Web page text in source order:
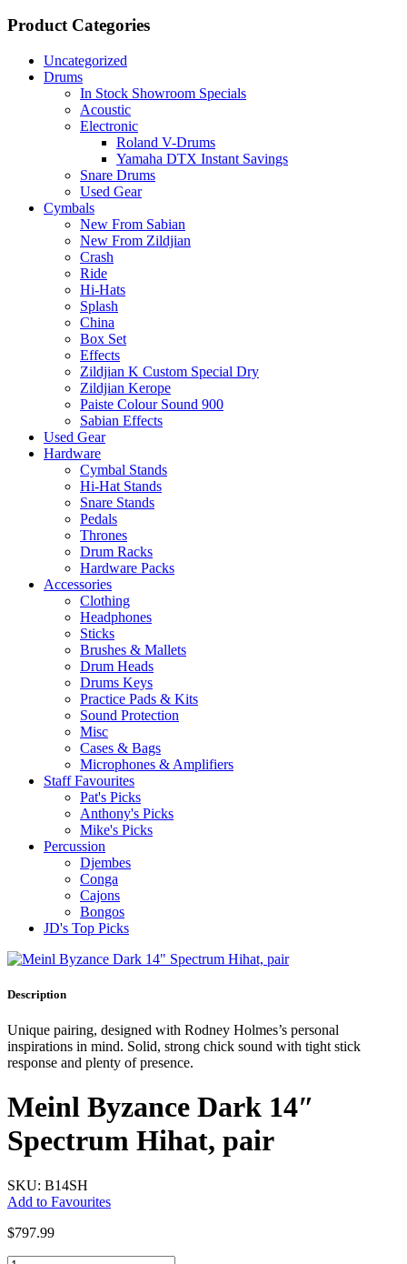
Product Categories
Uncategorized
Drums
In Stock Showroom Specials
Acoustic
Electronic
Roland V-Drums
Yamaha DTX Instant Savings
Snare Drums
Used Gear
Cymbals
New From Sabian
New From Zildjian
Crash
Ride
Hi-Hats
Splash
China
Box Set
Effects
Zildjian K Custom Special Dry
Zildjian Kerope
Paiste Colour Sound 900
Sabian Effects
Used Gear
Hardware
Cymbal Stands
Hi-Hat Stands
Snare Stands
Pedals
Thrones
Drum Racks
Hardware Packs
Accessories
Clothing
Headphones
Sticks
Brushes & Mallets
Drum Heads
Drums Keys
Practice Pads & Kits
Sound Protection
Misc
Cases & Bags
Microphones & Amplifiers
Staff Favourites
Pat's Picks
Anthony's Picks
Mike's Picks
Percussion
Djembes
Conga
Cajons
Bongos
JD's Top Picks
Description
Unique pairing, designed with Rodney Holmes’s personal
inspirations in mind. Solid, strong chick sound with tight stick
response and plenty of presence.
Meinl Byzance Dark 14″
Spectrum Hihat, pair
SKU: B14SH
Add to Favourites
$797.99